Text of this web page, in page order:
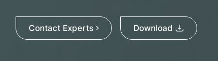
Contact Experts Download